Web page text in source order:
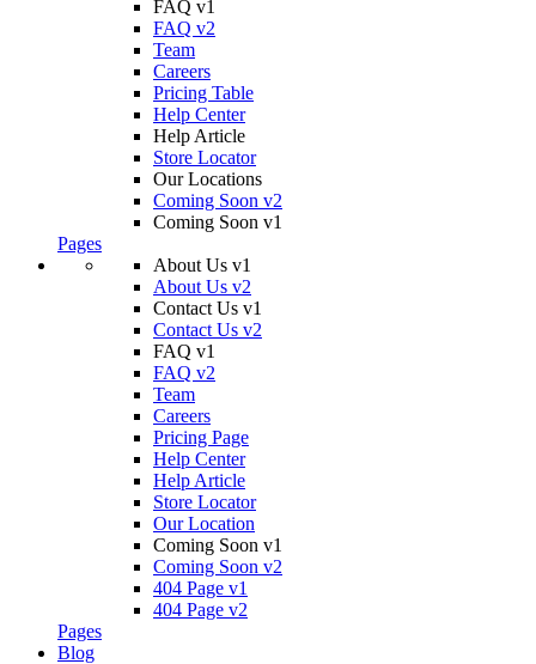
FAQ v1
FAQ v2
Team
Careers
Pricing Table
Help Center
Help Article
Store Locator
Our Locations
Coming Soon v2
Coming Soon v1
Pages
About Us v1
About Us v2
Contact Us v1
Contact Us v2
FAQ v1
FAQ v2
Team
Careers
Pricing Page
Help Center
Help Article
Store Locator
Our Location
Coming Soon v1
Coming Soon v2
404 Page v1
404 Page v2
Pages
Blog